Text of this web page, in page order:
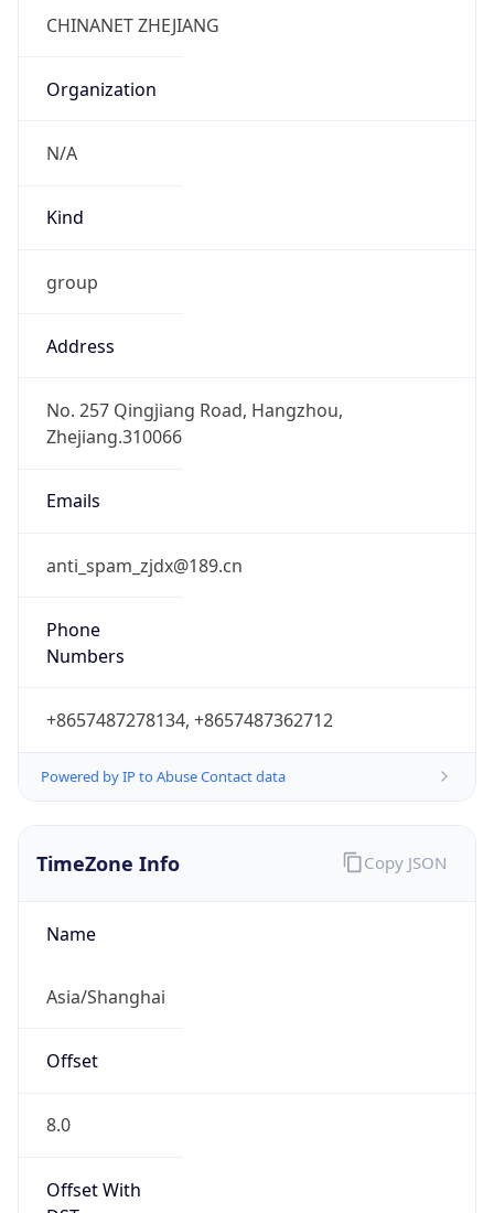
CHINANET ZHEJIANG
Organization
N/A
Kind
group
Address
No. 257 Qingjiang Road, Hangzhou,
Zhejiang.310066
Emails
anti_spam_zjdx@189.cn
Phone
Numbers
+8657487278134, +8657487362712
Powered by IP to Abuse Contact data
TimeZone Info
Name
Asia/Shanghai
Offset
8.0
Offset With
Copy JSON